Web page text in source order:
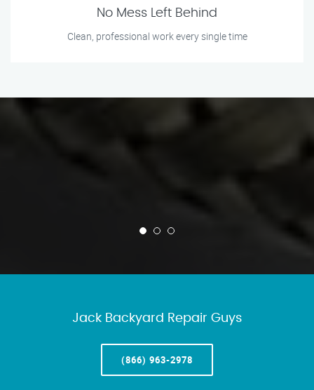
No Mess Left Behind
Clean, professional work every single time
Jack Backyard Repair Guys
(866) 963-2978